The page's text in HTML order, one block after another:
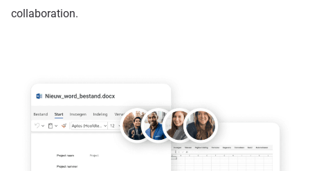
collaboration.